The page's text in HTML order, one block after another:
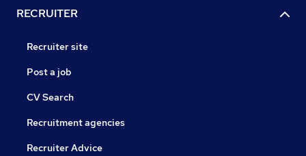
RECRUITER
Recruiter site
Post a job
CV Search
Recruitment agencies
Recruiter Advice